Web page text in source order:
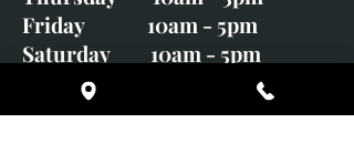
Friday 10am - 5pm
Saturday 10am - 5pm
Sunday CLOSED
Monday CLOSED